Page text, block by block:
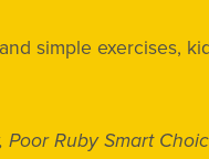
simple exercises,
Ruby Smart